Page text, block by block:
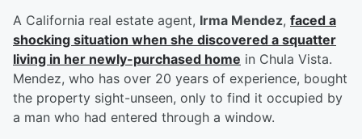
A California real estate agent, Irma Mendez, faced a
shocking situation when she discovered a squatter
living in her newly-purchased home in Chula Vista.
Mendez, who has over 20 years of experience, bought
the property sight-unseen, only to find it occupied by
a man who had entered through a window.